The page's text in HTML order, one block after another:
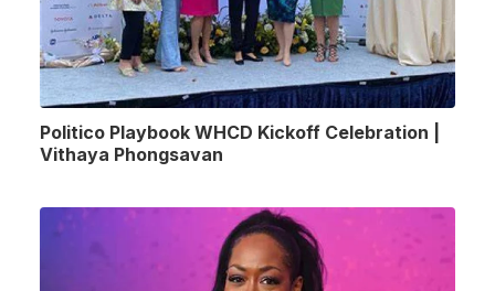
Politico Playbook WHCD Kickoff Celebration |
Vithaya Phongsavan